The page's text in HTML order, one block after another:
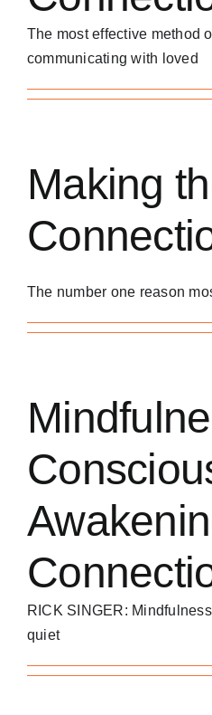
The most effective method
communicating with loved
Making
The number one reason
RICK SINGER:
quiet